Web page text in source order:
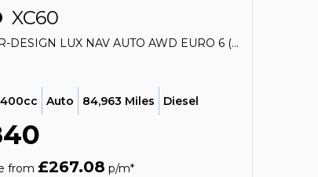
XC60
SUV 2.4 D5 R-DESIGN LUX NAV AUTO AWD EURO 6 (S/S) 5DR (2017/17)
Auto 84,963 Miles Diesel
from £267.08 p/m*